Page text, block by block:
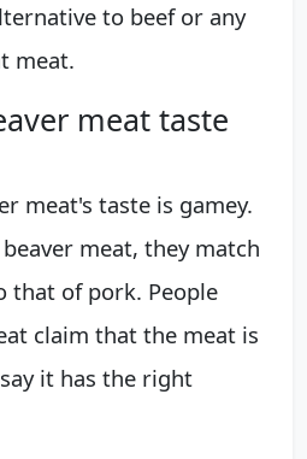
to beef or any
meat.
meat taste
meat's taste is gamey.
meat, they match
that of pork. People
claim that the meat is
it has the right